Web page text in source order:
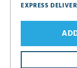
EXPRESS